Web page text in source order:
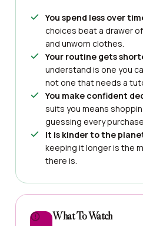
You spend less over
choices beat a drawer
and unworn clothes.
Your routine gets
understand is one you
not one that needs a
You make confident
suits you means
guessing every
It is kinder to the
keeping it longer is the
there is.
What To Watch